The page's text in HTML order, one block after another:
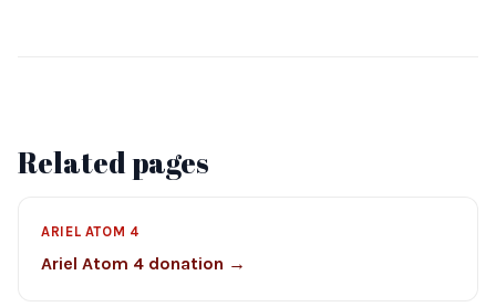
Related pages
ARIEL ATOM 4
Ariel Atom 4 donation →